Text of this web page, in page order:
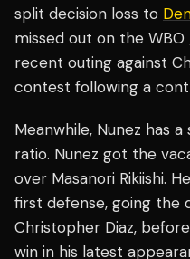
split decision loss to
missed out on the WBO
recent outing against
contest following a
Meanwhile, Nunez has
ratio. Nunez got the
over Masanori Rikiishi.
first defense, going the
Christopher Diaz,
win in his latest